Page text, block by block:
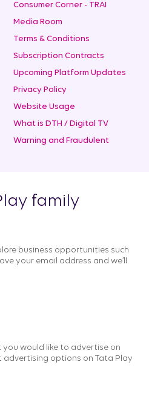
Consumer Corner - TRAI
Media Room
Terms & Conditions
Subscription Contracts
Upcoming Platform Updates
Privacy Policy
Website Usage
What is DTH / Digital TV
Warning and Fraudulent
family
business opportunities such
your email address and we’ll
would like to advertise on
advertising options on Tata Play